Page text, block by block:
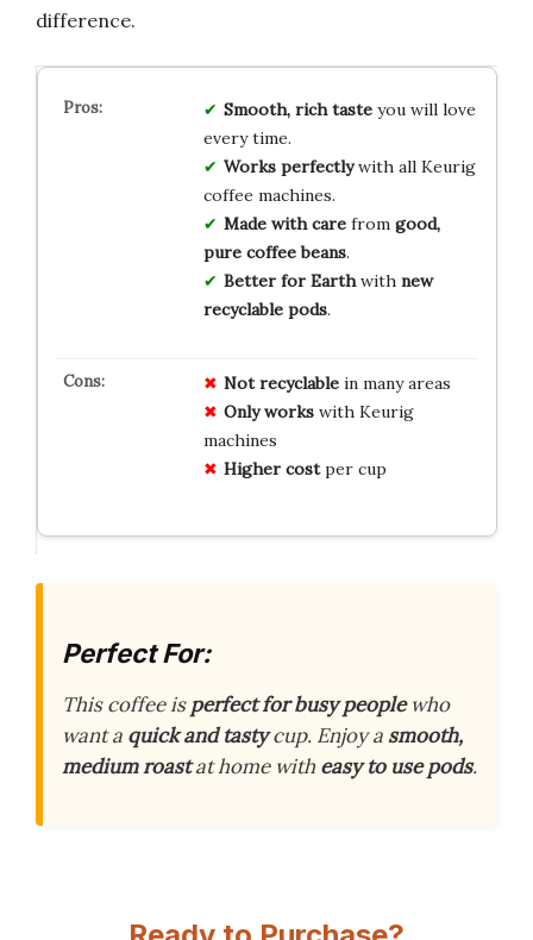
difference.
Smooth, rich tasteyou will love
every time.
Works perfectlywith all Keurig
coffee machines.
Made with carefrom good,
pure coffee beans.
Better for Earthwith new
recyclable pods.
Not recyclablein many areas
Only workswith Keurig
machines
Higher costper cup
Perfect For:
This coffee isperfect for busy peoplewho
want a quick and tastycup. Enjoy a smooth,
medium roastat home with easy to use pods.